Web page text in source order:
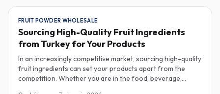
FRUIT POWDER WHOLESALE
Sourcing High-Quality Fruit Ingredients
from Turkey for Your Products
In an increasingly competitive market, sourcing high-quality
fruit ingredients can set your products apart from the
competition. Whether you are in the food, beverage,